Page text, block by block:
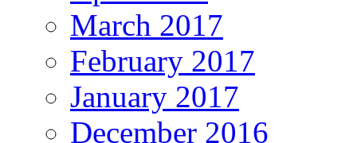
March 2017
February 2017
January 2017
December 2016